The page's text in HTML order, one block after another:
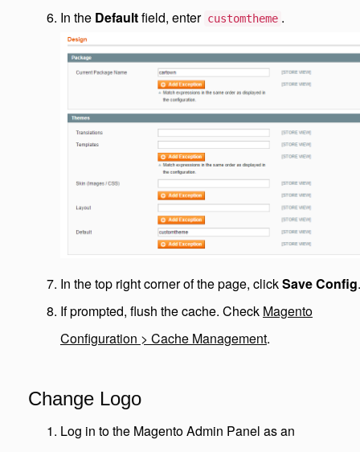
In the Defaultfield, enter customtheme .
In the top right corner of the page, clickSave Config.
If prompted, flush the cache. Check Magento
Configuration > Cache Management.
Change Logo
Log in to the Magento Admin Panel as an